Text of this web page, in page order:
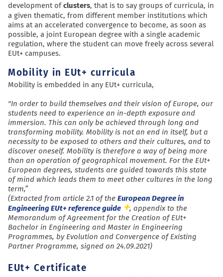
development ofclusters, that is to say groups of curricula, in
a given thematic, from different member institutions which
aims at an accelerated convergence to become, as soon as
possible, a joint European degree with a single academic
regulation, where the student can move freely across several
EUt+ campuses.
Mobility in EUt+ curricula
Mobility is embedded in any EUt+ curricula,
"In order to build themselves and their vision of Europe, our
students need to experience an in-depth exposure and
immersion. This can only be achieved through long and
transforming mobility. Mobility is not an end in itself, but a
necessity to be exposed to others and their cultures, and to
discover oneself. Mobility is therefore a way of being more
than an operation of geographical movement. For the EUt+
European degrees, students are guided towards this state
of mind which leads them to meet other cultures in the long
term,”
(Extracted from article 2.1 of the European Degree in
Engineering EUt+ reference guide
, appendix to the
Memorandum of Agreement for the Creation of EUt+
Bachelor in Engineering and Master in Engineering
Programmes, by Evolution and Convergence of Existing
Partner Programme, signed on 24.09.2021)
EUt+ Certificate